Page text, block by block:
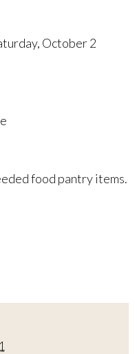
October 2
food pantry items.